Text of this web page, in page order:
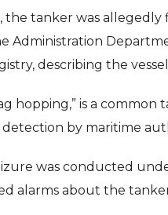
tanker was
Administration
describing the
hopping,” is a
by maritime
was conducted
alarms about the